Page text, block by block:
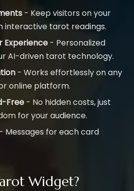
- Keep visitors on your
interactive tarot readings.
Experience- Personalized
AI-driven tarot technology.
- Works effortlessly on any
online platform.
Free- No hidden costs, just
for your audience.
Messages for each card
Widget?